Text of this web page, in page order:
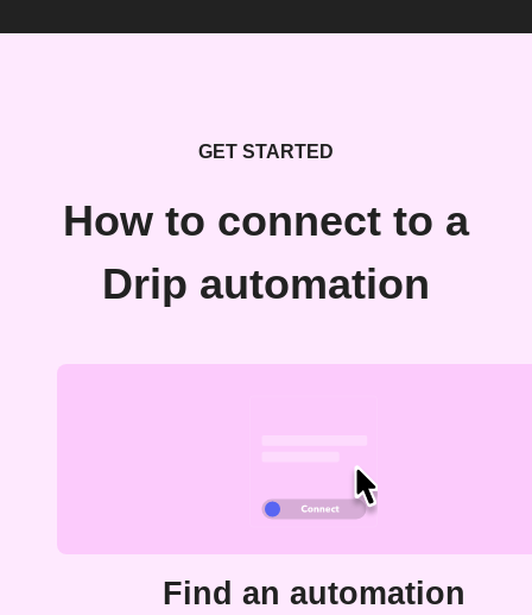
GET STARTED
How to connect to a
Drip automation
Find an automation